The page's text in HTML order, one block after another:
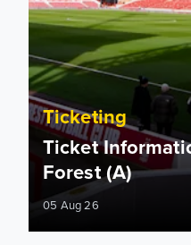
Ticketing
Ticket
Forest (A)
05 Aug 26